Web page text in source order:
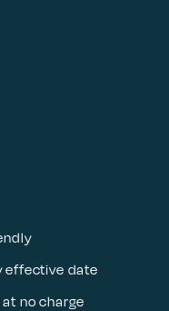
effective date
no charge